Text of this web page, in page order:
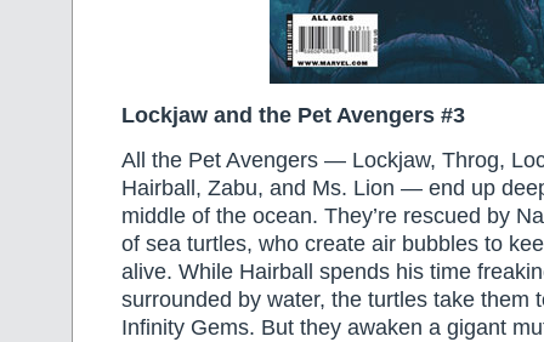
Lockjaw and the Pet Avengers #3
All the Pet Avengers — Lockjaw, Throg,
Hairball, Zabu, and Ms. Lion — end up
middle of the ocean. They’re rescued by
of sea turtles, who create air bubbles to
alive. While Hairball spends his time
surrounded by water, the turtles take them
Infinity Gems. But they awaken a gigant